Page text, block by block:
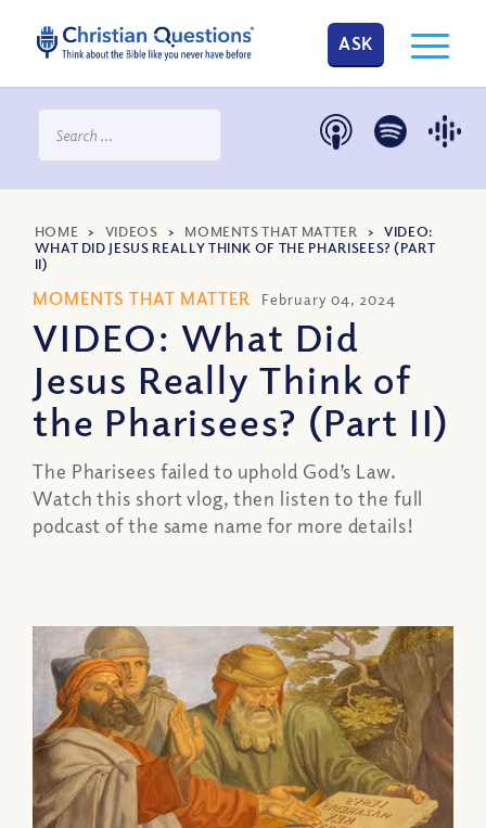
ASK
HOME > VIDEOS > MOMENTS THAT MATTER >VIDEO:
WHAT DID JESUS REALLY THINK OF THE PHARISEES? (PART
II)
MOMENTS THAT MATTER February 04, 2024
VIDEO: What Did
Jesus Really Think of
the Pharisees? (Part II)
The Pharisees failed to uphold God’s Law.
Watch this short vlog, then listen to the full
podcast of the same name for more details!